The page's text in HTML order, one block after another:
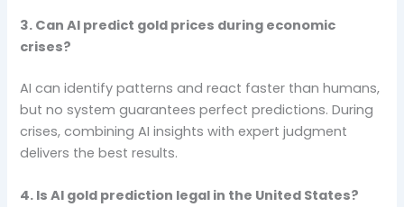
3. Can AI predict gold prices during economic
crises?
AI can identify patterns and react faster than humans,
but no system guarantees perfect predictions. During
crises, combining AI insights with expert judgment
delivers the best results.
4. Is AI gold prediction legal in the United States?